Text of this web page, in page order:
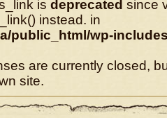
is deprecated since
instead. in
public_html/wp-
are currently closed,
site.